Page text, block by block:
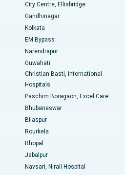
Bangalore
Madurai
Rourkela
Pune
in South Delhi
City Centre, Ellisbridge
Gandhinagar
Kolkata
EM Bypass
Narendrapur
Guwahati
Christian Basti, International
Hospitals
Paschim Boragaon, Excel Care
Bhubaneswar
Bilaspur
Rourkela
Bhopal
Jabalpur
Navsari, Nirali Hospital